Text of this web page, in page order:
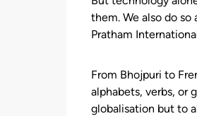
them. We also do
Pratham
From Bhojpuri to
alphabets, verbs, or
globalisation but to